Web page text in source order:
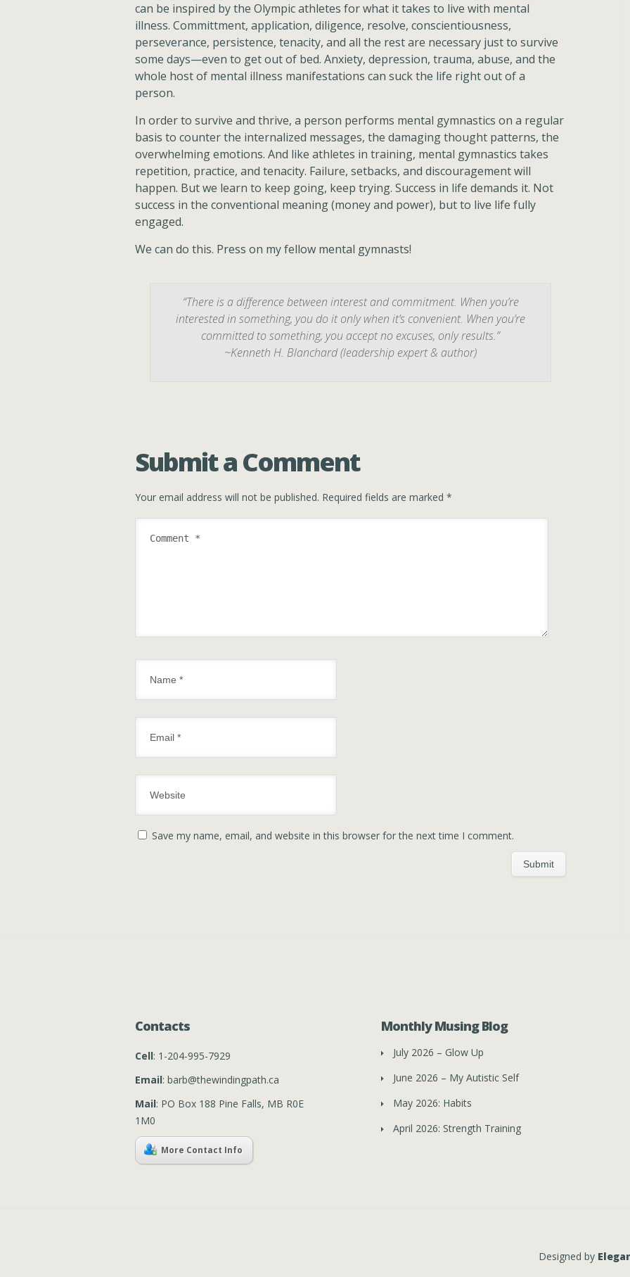
can be inspired by the Olympic athletes for what it takes to live with mental
illness. Committment, application, diligence, resolve, conscientiousness,
perseverance, persistence, tenacity, and all the rest are necessary just to survive
some days—even to get out of bed. Anxiety, depression, trauma, abuse, and the
whole host of mental illness manifestations can suck the life right out of a
person.
In order to survive and thrive, a person performs mental gymnastics on a regular
basis to counter the internalized messages, the damaging thought patterns, the
overwhelming emotions. And like athletes in training, mental gymnastics takes
repetition, practice, and tenacity. Failure, setbacks, and discouragement will
happen. But we learn to keep going, keep trying. Success in life demands it. Not
success in the conventional meaning (money and power), but to live life fully
engaged.
We can do this. Press on my fellow mental gymnasts!
“There is a difference between interest and commitment. When you’re
interested in something, you do it only when it’s convenient. When you’re
committed to something, you accept no excuses, only results.”
~Kenneth H. Blanchard (leadership expert & author)
Submit a Comment
Your email address will not be published. Required fields are marked *
Save my name, email, and website in this browser for the next time I comment.
Contacts
Cell: 1-204-995-7929
Email: barb@thewindingpath.ca
Mail: PO Box 188 Pine Falls, MB R0E
1M0
More Contact Info
Monthly Musing Blog
July 2026 – Glow Up
June 2026 – My Autistic Self
May 2026: Habits
April 2026: Strength Training
Designed by